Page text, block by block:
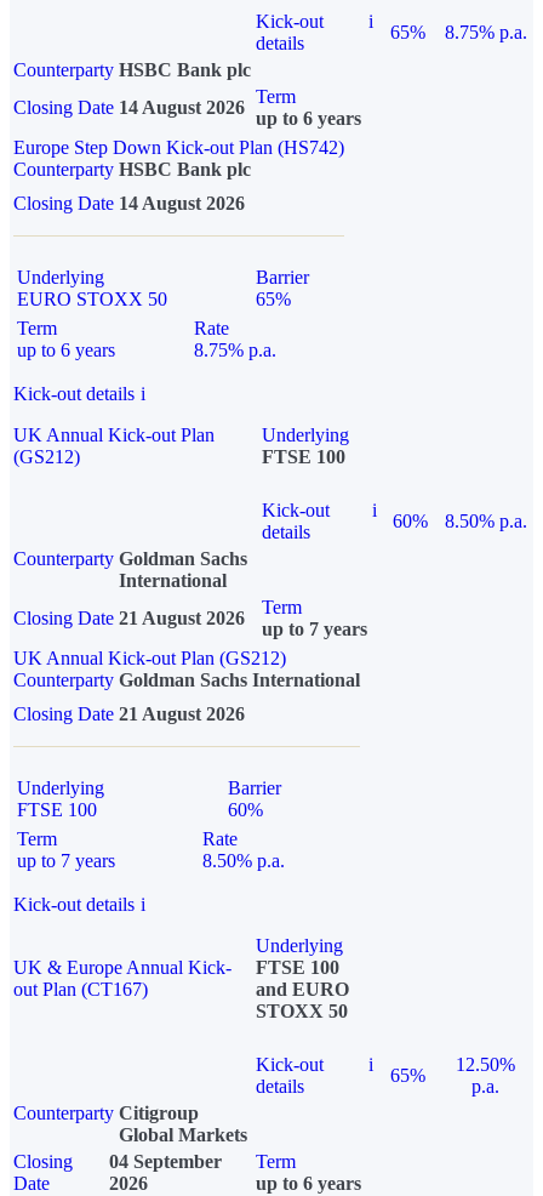
Kick-out
details
i
65%
8.75% p.a.
Counterparty HSBC Bank plc
Closing Date 14 August 2026
Term
up to 6 years
Europe Step Down Kick-out Plan (HS742)
Counterparty HSBC Bank plc
Closing Date 14 August 2026
Underlying
EURO STOXX 50
Barrier
65%
Term
up to 6 years
Rate
8.75% p.a.
Kick-out details i
UK Annual Kick-out Plan
(GS212)
Underlying
FTSE 100
Kick-out
details
i
60%
8.50% p.a.
Counterparty Goldman Sachs
International
Closing Date 21 August 2026
Term
up to 7 years
UK Annual Kick-out Plan (GS212)
Counterparty Goldman Sachs International
Closing Date 21 August 2026
Underlying
FTSE 100
Barrier
60%
Term
up to 7 years
Rate
8.50% p.a.
Kick-out details i
UK & Europe Annual Kick-
out Plan (CT167)
Underlying
FTSE 100
and EURO
STOXX 50
Kick-out
details
i
65%
12.50%
p.a.
Counterparty Citigroup
Global Markets
Closing
Date
04 September
2026
Term
up to 6 years